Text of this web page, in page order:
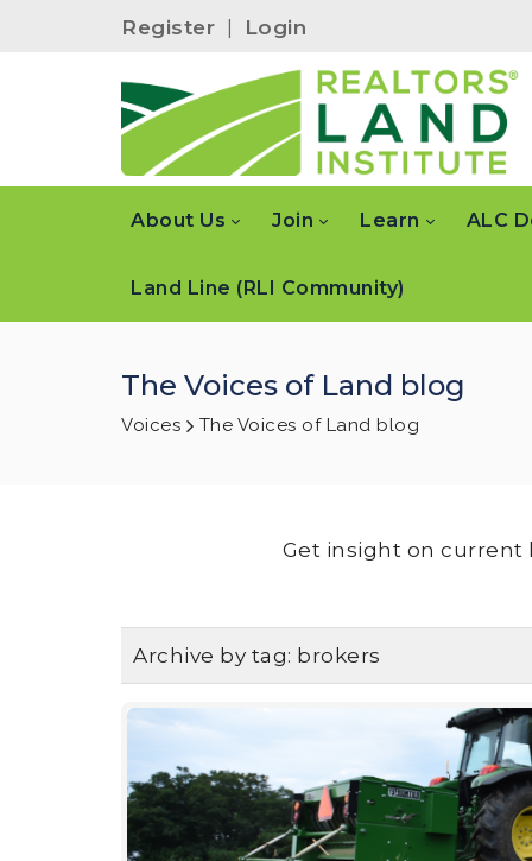
Register | Login
About Us Join Learn ALC
Land Line (RLI Community)
The Voices of Land blog
Voices The Voices of Land blog
Get insight on current
Archive by tag: brokers